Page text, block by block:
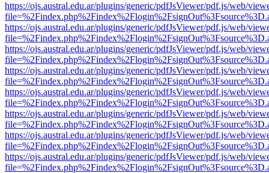
https://ojs.austral.edu.ar/plugins/generic/pdfJsViewer/pdf.js/web/
https://ojs.austral.edu.ar/plugins/generic/pdfJsViewer/pdf.js/web/
https://ojs.austral.edu.ar/plugins/generic/pdfJsViewer/pdf.js/web/
https://ojs.austral.edu.ar/plugins/generic/pdfJsViewer/pdf.js/web/
https://ojs.austral.edu.ar/plugins/generic/pdfJsViewer/pdf.js/web/
https://ojs.austral.edu.ar/plugins/generic/pdfJsViewer/pdf.js/web/
https://ojs.austral.edu.ar/plugins/generic/pdfJsViewer/pdf.js/web/
https://ojs.austral.edu.ar/plugins/generic/pdfJsViewer/pdf.js/web/